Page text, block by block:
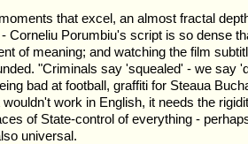
that excel, an almost fractal
Corneliu Porumbiu's script is so dense
of meaning; and watching the film
"Criminals say 'squealed' - we say
bad at football, graffiti for Steaua
work in English, it needs the
of State-control of everything -
universal.